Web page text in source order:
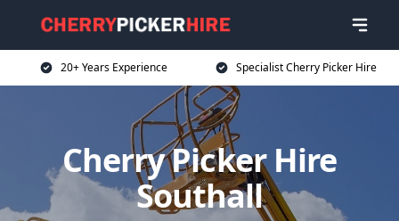
20+ Years Experience Specialist Cherry Picker Hire
Cherry Picker Hire
Southall